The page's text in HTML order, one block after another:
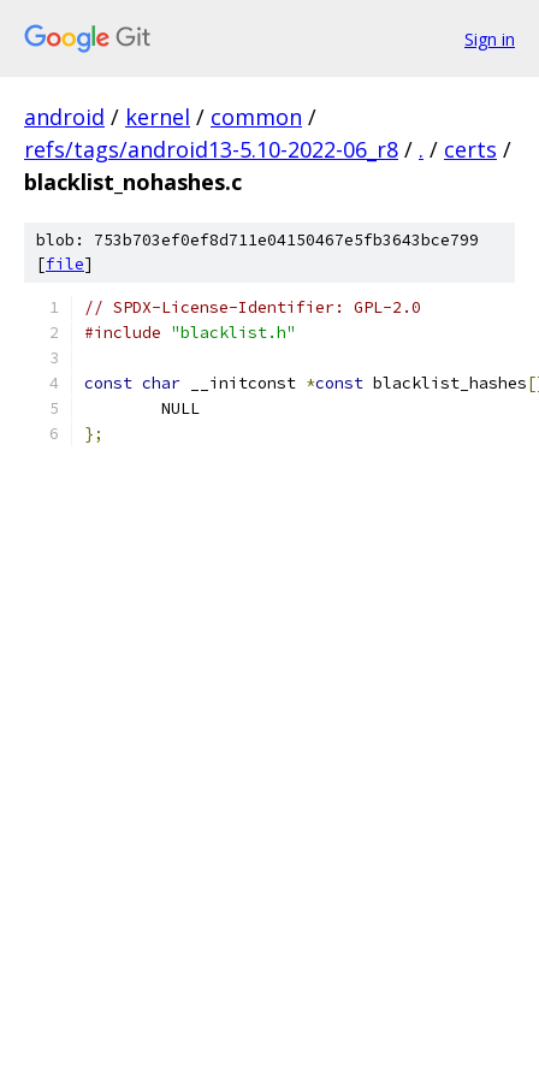
Sign in
android / kernel / common /
refs/tags/android13-5.10-2022-06_r8 / . / certs /
blacklist_nohashes.c
blob: 753b703ef0ef8d711e04150467e5fb3643bce799
[file]
// SPDX-License-Identifier: GPL-2.0
#include "blacklist.h"
const char __initconst *const blacklist_hashes
	NULL
};